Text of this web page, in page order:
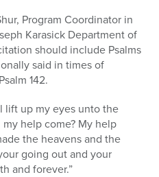
Program Coordinator in
Karasick Department of
should include Psalms
said in times of
142.
lift up my eyes unto the
help come? My help
the heavens and the
going out and your
and forever.”